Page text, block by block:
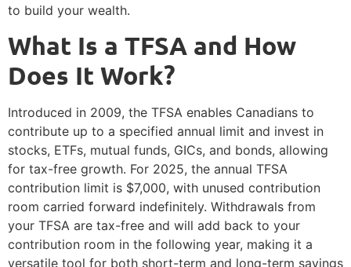
to build your wealth.
What Is a TFSA and How
Does It Work?
Introduced in 2009, the TFSA enables Canadians to
contribute up to a specified annual limit and invest in
stocks, ETFs, mutual funds, GICs, and bonds, allowing
for tax-free growth. For 2025, the annual TFSA
contribution limit is $7,000, with unused contribution
room carried forward indefinitely. Withdrawals from
your TFSA are tax-free and will add back to your
contribution room in the following year, making it a
versatile tool for both short-term and long-term savings